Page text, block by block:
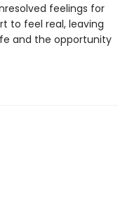
feelings for
to feel real, leaving
and the opportunity